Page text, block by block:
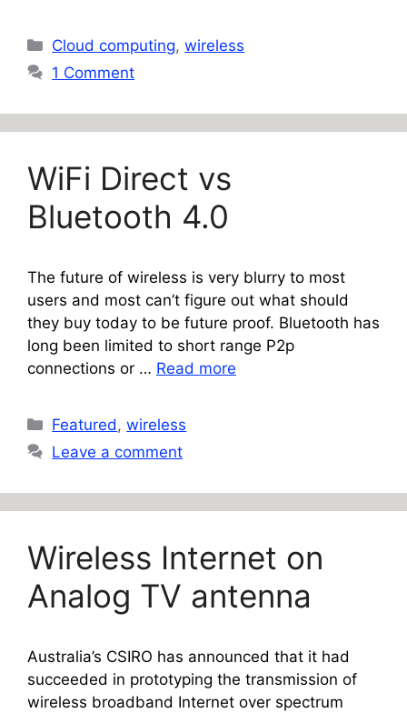
Categories
Cloud computing,wireless
1 Comment
WiFi Direct vs
Bluetooth 4.0
The future of wireless is very blurry to most
users and most can’t figure out what should
they buy today to be future proof. Bluetooth has
long been limited to short range P2p
connections or … Read more
Categories
Featured,wireless
Leave a comment
Wireless Internet on
Analog TV antenna
Australia’s CSIRO has announced that it had
succeeded in prototyping the transmission of
wireless broadband Internet over spectrum